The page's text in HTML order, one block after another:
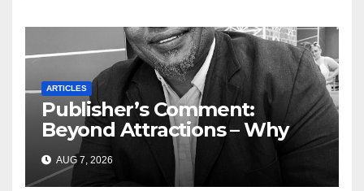
ARTICLES
Publisher’s Comment:
Beyond Attractions – Why
South Africa must start
marketing transformation
AUG 7, 2026